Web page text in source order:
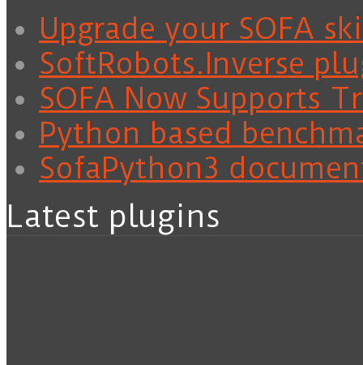
Upgrade your SOFA
SoftRobots.Inverse
SOFA Now Supports
Python based
SofaPython3
Latest plugins